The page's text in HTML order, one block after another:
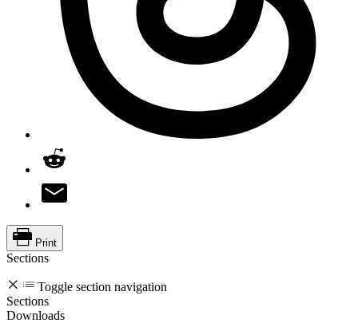
Print
Sections
Toggle section navigation
Sections
Downloads